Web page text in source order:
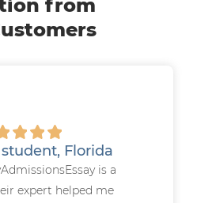
from
Florida
is a
expert helped me